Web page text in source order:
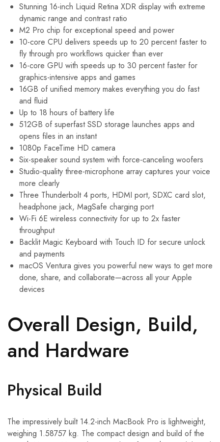
Stunning 16-inch Liquid Retina XDR display with extreme
dynamic range and contrast ratio
M2 Pro chip for exceptional speed and power
10-core CPU delivers speeds up to 20 percent faster to
fly through pro workflows quicker than ever
16-core GPU with speeds up to 30 percent faster for
graphics-intensive apps and games
16GB of unified memory makes everything you do fast
and fluid
Up to 18 hours of battery life
512GB of superfast SSD storage launches apps and
opens files in an instant
1080p FaceTime HD camera
Six-speaker sound system with force-canceling woofers
Studio-quality three-microphone array captures your voice
more clearly
Three Thunderbolt 4 ports, HDMI port, SDXC card slot,
headphone jack, MagSafe charging port
Wi-Fi 6E wireless connectivity for up to 2x faster
throughput
Backlit Magic Keyboard with Touch ID for secure unlock
and payments
macOS Ventura gives you powerful new ways to get more
done, share, and collaborate—across all your Apple
devices
Overall Design, Build,
and Hardware
Physical Build
The impressively built 14.2-inch MacBook Pro is lightweight,
weighing 1.58757 kg. The compact design and build of the